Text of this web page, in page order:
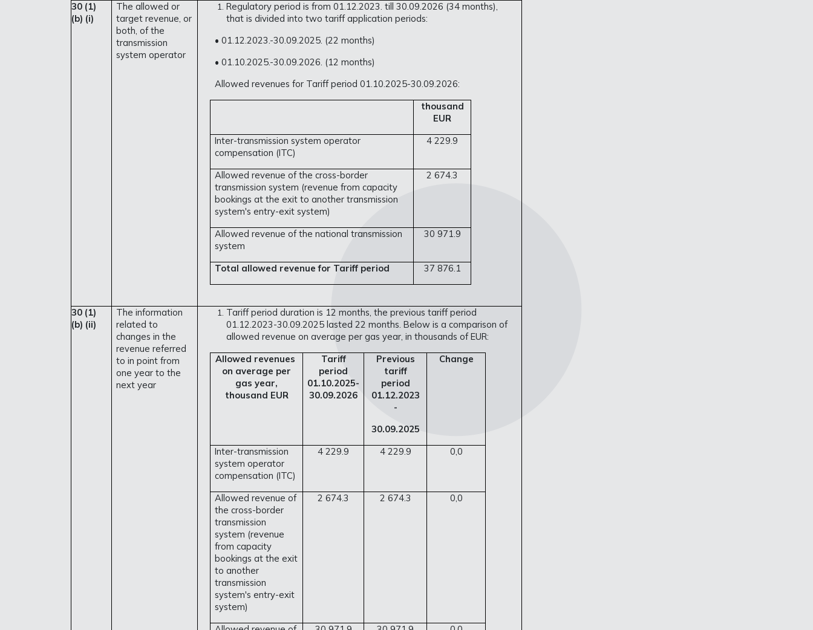
30 (1)
(b) (i)
The allowed or
target revenue, or
both, of the
transmission
system operator
Regulatory period is from 01.12.2023. till 30.09.2026 (34 months),
that is divided into two tariff application periods:
• 01.12.2023.-30.09.2025. (22 months)
• 01.10.2025.-30.09.2026. (12 months)
Allowed revenues for Tariff period 01.10.2025-30.09.2026:
thousand
EUR
Inter-transmission system operator
compensation (ITC)
4 229.9
Allowed revenue of the cross-border
transmission system (revenue from capacity
bookings at the exit to another transmission
system's entry-exit system)
2 674.3
Allowed revenue of the national transmission
system
30 971.9
Total allowed revenue for Tariff period 37 876.1
30 (1)
(b) (ii)
The information
related to
changes in the
revenue referred
to in point from
one year to the
next year
Tariff period duration is 12 months, the previous tariff period
01.12.2023-30.09.2025 lasted 22 months. Below is a comparison of
allowed revenue on average per gas year, in thousands of EUR:
Allowed revenues
on average per
gas year,
thousand EUR
Tariff
period
01.10.2025-
30.09.2026
Previous
tariff
period
01.12.2023
-
30.09.2025
Change
Inter-transmission
system operator
compensation (ITC)
4 229.9 4 229.9 0,0
Allowed revenue of
the cross-border
transmission
system (revenue
from capacity
bookings at the exit
to another
transmission
system's entry-exit
system)
2 674.3 2 674.3 0,0